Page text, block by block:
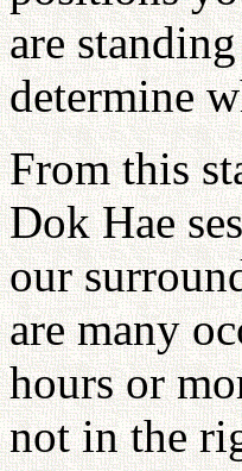
are
determine
From this
Dok Hae
our
are many
hours or
not in the